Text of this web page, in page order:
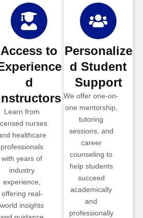
Access to
d
Learn from
nurses
healthcare
professionals
with years of
industry
experience,
offering real-
world insights
Personalize
d Student
Support
We offer one-on-
one mentorship,
tutoring
sessions, and
career
counseling to
help students
succeed
academically
and
professionally